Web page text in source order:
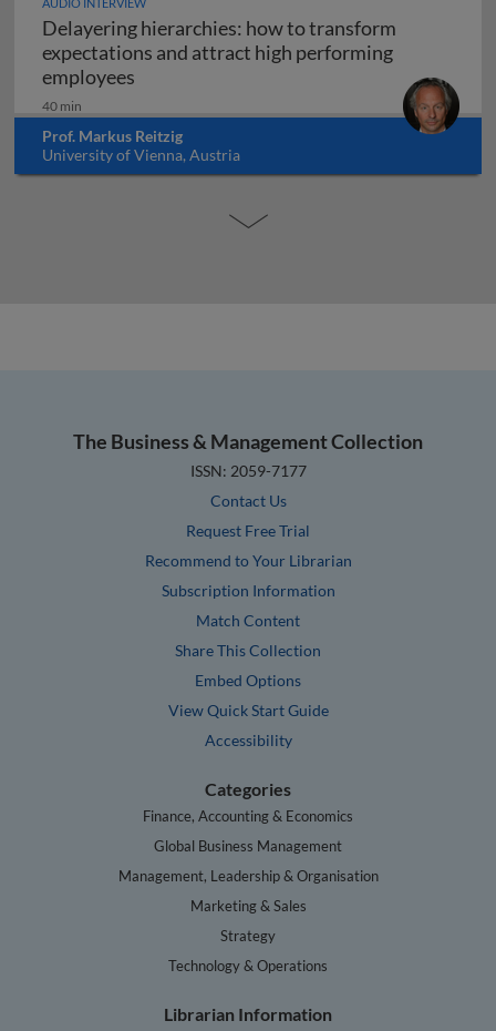
Delayering hierarchies: how to transform
expectations and attract high performing
employees Delayering hierarchies: how to
40 min
Prof. Markus Reitzig
University of Vienna, Austria
The Business & Management Collection
ISSN: 2059-7177
Contact Us
Request Free Trial
Recommend to Your Librarian
Subscription Information
Match Content
Share This Collection
Embed Options
View Quick Start Guide
Accessibility
Categories
Finance, Accounting & Economics
Global Business Management
Management, Leadership & Organisation
Marketing & Sales
Strategy
Technology & Operations
Librarian Information